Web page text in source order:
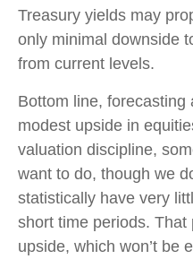
Treasury yields may
only minimal downside
from current levels.
Bottom line, forecasting
modest upside in
valuation discipline,
want to do, though we
statistically have very
short time periods.
upside, which won’t be